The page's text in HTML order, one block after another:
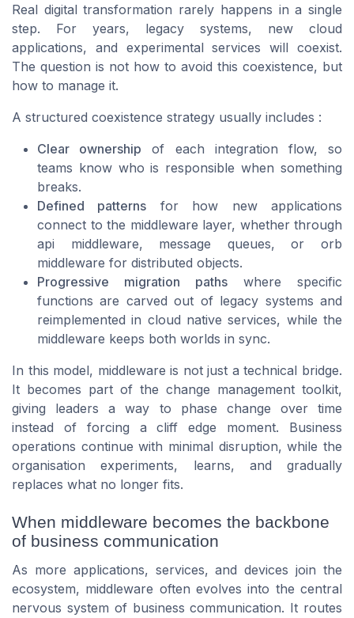
Real digital transformation rarely happens in a single
step. For years, legacy systems, new cloud
applications, and experimental services will coexist.
The question is not how to avoid this coexistence, but
how to manage it.
A structured coexistence strategy usually includes :
Clear ownership of each integration flow, so
teams know who is responsible when something
breaks.
Defined patterns for how new applications
connect to the middleware layer, whether through
api middleware, message queues, or orb
middleware for distributed objects.
Progressive migration paths where specific
functions are carved out of legacy systems and
reimplemented in cloud native services, while the
middleware keeps both worlds in sync.
In this model, middleware is not just a technical bridge.
It becomes part of the change management toolkit,
giving leaders a way to phase change over time
instead of forcing a cliff edge moment. Business
operations continue with minimal disruption, while the
organisation experiments, learns, and gradually
replaces what no longer fits.
When middleware becomes the backbone
of business communication
As more applications, services, and devices join the
ecosystem, middleware often evolves into the central
nervous system of business communication. It routes